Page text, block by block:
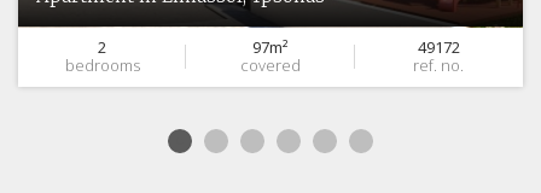
2
bedrooms
97m²
covered
49172
ref. no.